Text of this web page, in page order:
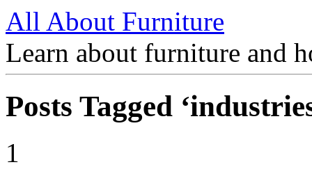
All About Furniture
Learn about furniture and
Posts Tagged
1